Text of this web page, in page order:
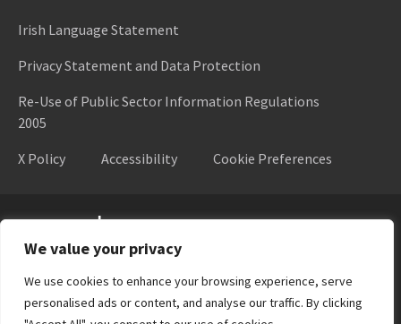
We value your privacy
We use cookies to enhance your browsing experience, serve
personalised ads or content, and analyse our traffic. By clicking
Irish Language Statement
Privacy Statement and Data Protection
Re-Use of Public Sector Information Regulations
2005
X Policy
Accessibility Cookie Preferences
Higher Education Authority